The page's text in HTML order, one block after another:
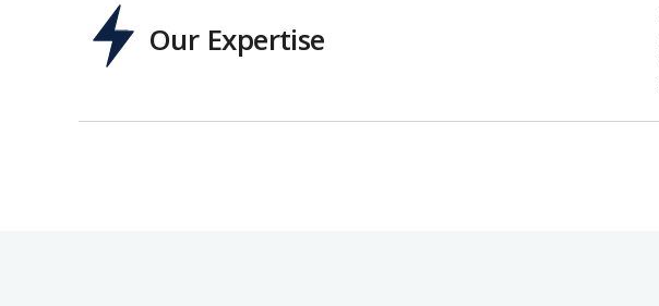
Our Expertise